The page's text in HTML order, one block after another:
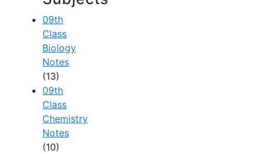
09th
Class
Biology
Notes
(13)
09th
Class
Chemistry
Notes
(10)